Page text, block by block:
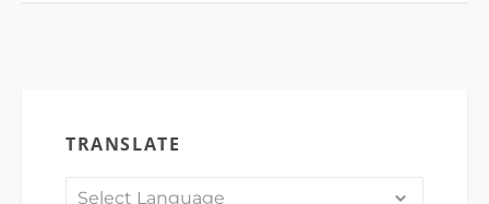
TRANSLATE